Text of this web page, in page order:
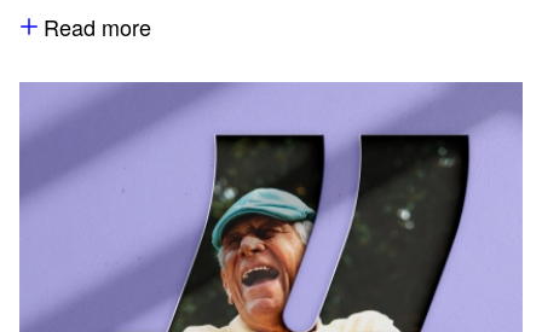
Read more